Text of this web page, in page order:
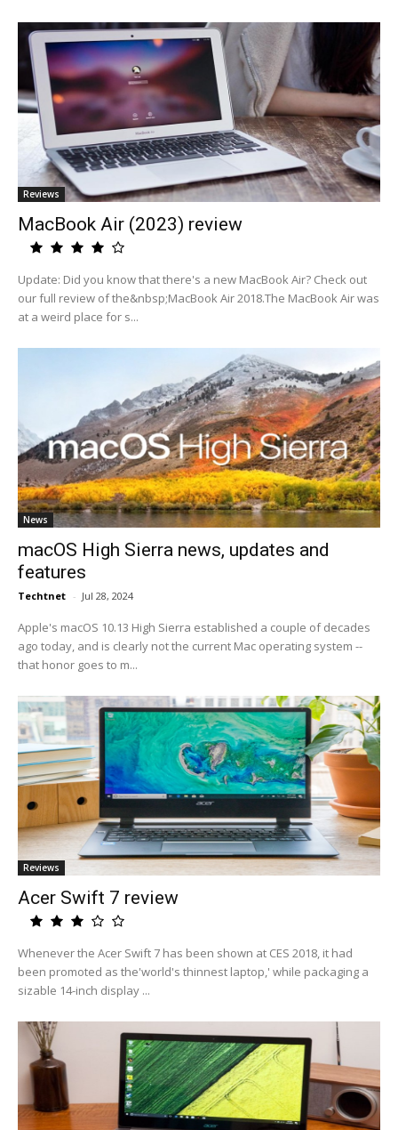
Reviews
MacBook Air (2023) review
Update: Did you know that there's a new MacBook Air? Check out
our full review of the&nbsp;MacBook Air 2018.The MacBook Air was
at a weird place for s...
News
macOS High Sierra news, updates and
features
Techtnet - Jul 28, 2024
Apple's macOS 10.13 High Sierra established a couple of decades
ago today, and is clearly not the current Mac operating system --
that honor goes to m...
Reviews
Acer Swift 7 review
Whenever the Acer Swift 7 has been shown at CES 2018, it had
been promoted as the'world's thinnest laptop,' while packaging a
sizable 14-inch display ...